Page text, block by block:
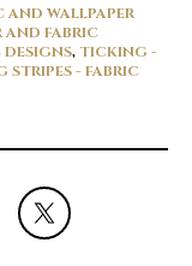
AND WALLPAPER
AND FABRIC
DESIGNS, TICKING -
STRIPES - FABRIC